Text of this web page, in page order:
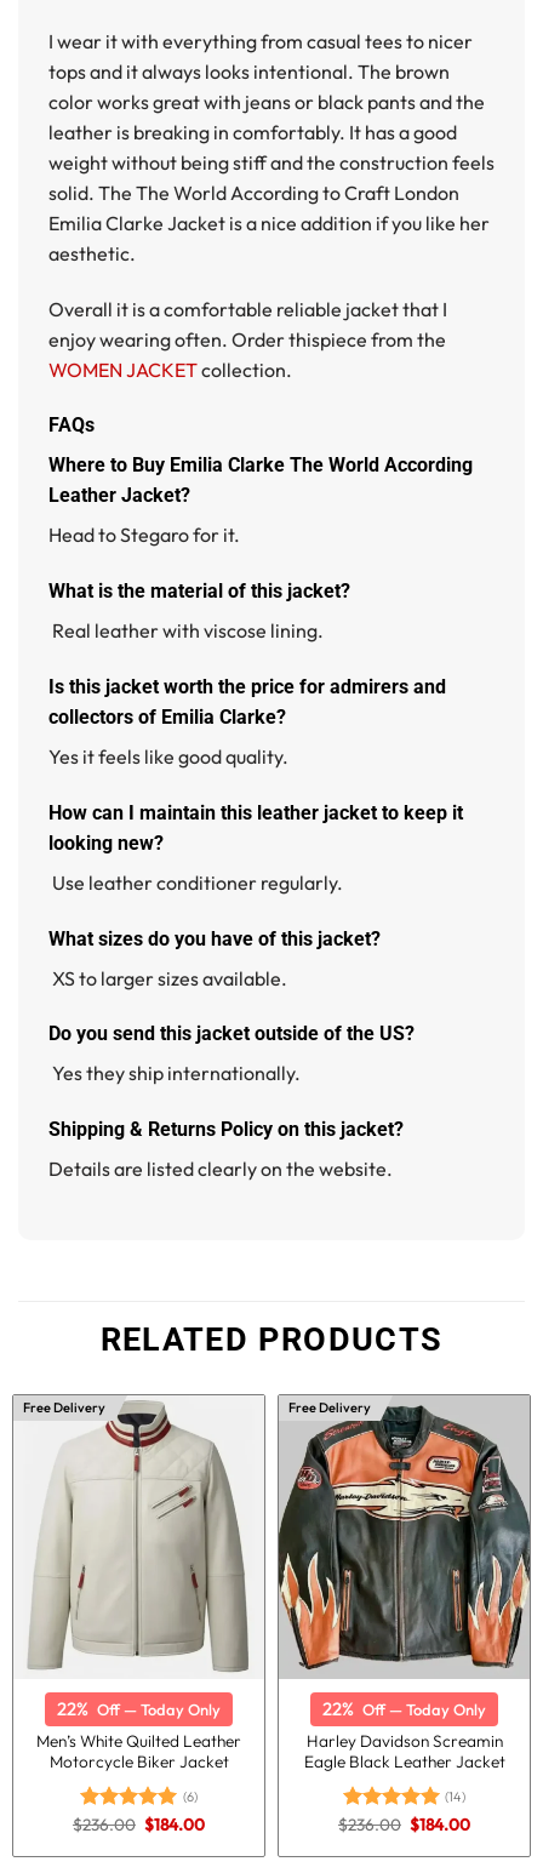
I wear it with everything from casual tees to nicer
tops and it always looks intentional. The brown
color works great with jeans or black pants and the
leather is breaking in comfortably. It has a good
weight without being stiff and the construction feels
solid. The The World According to Craft London
Emilia Clarke Jacket is a nice addition if you like her
aesthetic.
Overall it is a comfortable reliable jacket that I
enjoy wearing often. Order thispiece from the
WOMEN JACKETcollection.
FAQs
Where to Buy Emilia Clarke The World According
Leather Jacket?
Head to Stegaro for it.
What is the material of this jacket?
Real leather with viscose lining.
Is this jacket worth the price for admirers and
collectors of Emilia Clarke?
Yes it feels like good quality.
How can I maintain this leather jacket to keep it
looking new?
Use leather conditioner regularly.
What sizes do you have of this jacket?
XS to larger sizes available.
Do you send this jacket outside of the US?
Yes they ship internationally.
Shipping & Returns Policy on this jacket?
Details are listed clearly on the website.
RELATED PRODUCTS
Free Delivery
22% Off — Today Only
Men’s White Quilted Leather
Motorcycle Biker Jacket
Rated5.00
(6)
$236.00 Original
price
was:
$184.00Current
is:
Free Delivery
22% Off — Today Only
Harley Davidson Screamin
Eagle Black Leather Jacket
Rated5.00
(14)
$236.00 Original
price
was:
$184.00Current
is: